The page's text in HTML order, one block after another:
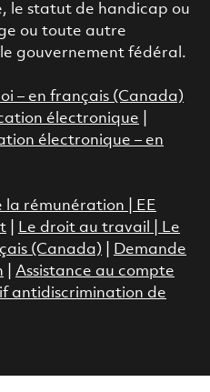
le statut de handicap ou
ou toute autre
gouvernement fédéral.
loi – en français (Canada)
électronique
électronique – en
la rémunération |
EE
Le droit au travail
Le
(Canada)
Demande
Assistance au compte
antidiscrimination de